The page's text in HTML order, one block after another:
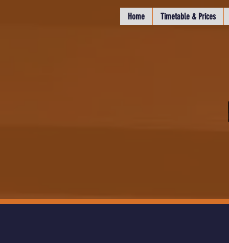
Home Timetable & Prices